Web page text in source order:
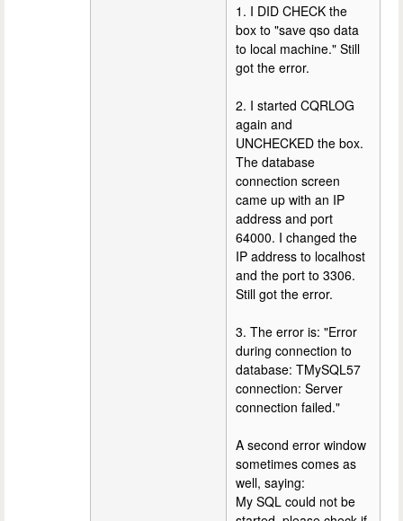
1. I DID CHECK the
box to "save qso data
to local machine." Still
got the error.
2. I started CQRLOG
again and
UNCHECKED the box.
The database
connection screen
came up with an IP
address and port
64000. I changed the
IP address to localhost
and the port to 3306.
Still got the error.
3. The error is: "Error
during connection to
database: TMySQL57
connection: Server
connection failed."
A second error window
sometimes comes as
well, saying:
My SQL could not be